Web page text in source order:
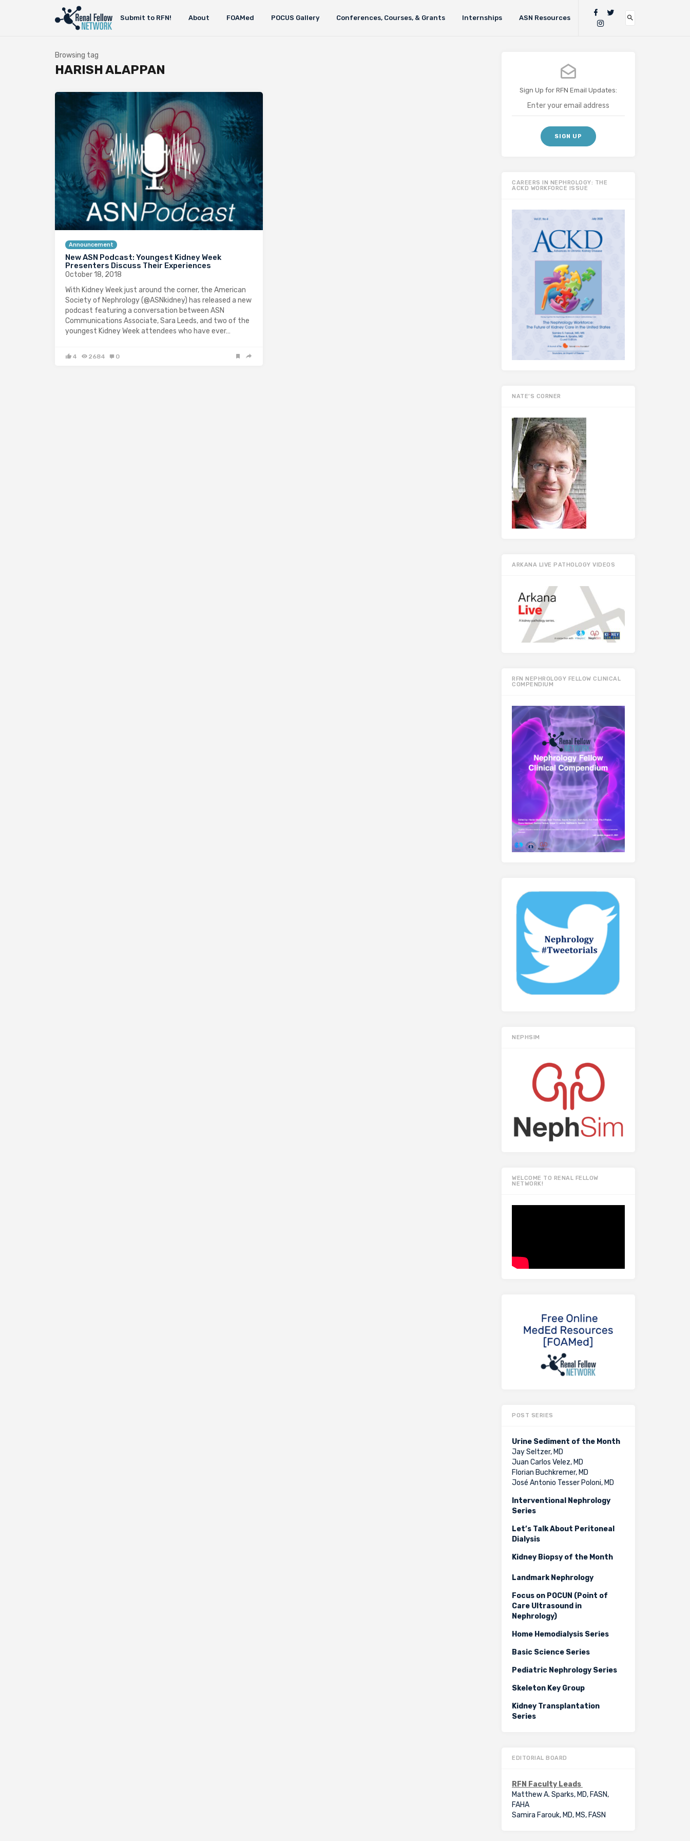
Submit to RFN! About FOAMed POCUS Gallery Conferences, Courses, & Grants Internships ASN Resources
Browsing tag
HARISH ALAPPAN
Announcement
New ASN Podcast: Youngest Kidney Week
Presenters Discuss Their Experiences
October 18, 2018
With Kidney Week just around the corner, the American
Society of Nephrology (@ASNkidney) has released a new
podcast featuring a conversation between ASN
Communications Associate, Sara Leeds, and two of the
youngest Kidney Week attendees who have ever…
4 2684 0
Sign Up for RFN Email Updates:
CAREERS IN NEPHROLOGY: THE
ACKD WORKFORCE ISSUE
NATE’S CORNER
ARKANA LIVE PATHOLOGY VIDEOS
RFN NEPHROLOGY FELLOW CLINICAL
COMPENDIUM
NEPHSIM
WELCOME TO RENAL FELLOW
NETWORK!
POST SERIES
Urine Sediment of the Month
Jay Seltzer, MD
Juan Carlos Velez, MD
Florian Buchkremer, MD
José Antonio Tesser Poloni, MD
Interventional Nephrology
Series
Let’s Talk About Peritoneal
Dialysis
Kidney Biopsy of the Month
Landmark Nephrology
Focus on POCUN (Point of
Care Ultrasound in
Nephrology)
Home Hemodialysis Series
Basic Science Series
Pediatric Nephrology Series
Skeleton Key Group
Kidney Transplantation
Series
EDITORIAL BOARD
RFN Faculty Leads
Matthew A. Sparks, MD, FASN,
FAHA
Samira Farouk, MD, MS, FASN